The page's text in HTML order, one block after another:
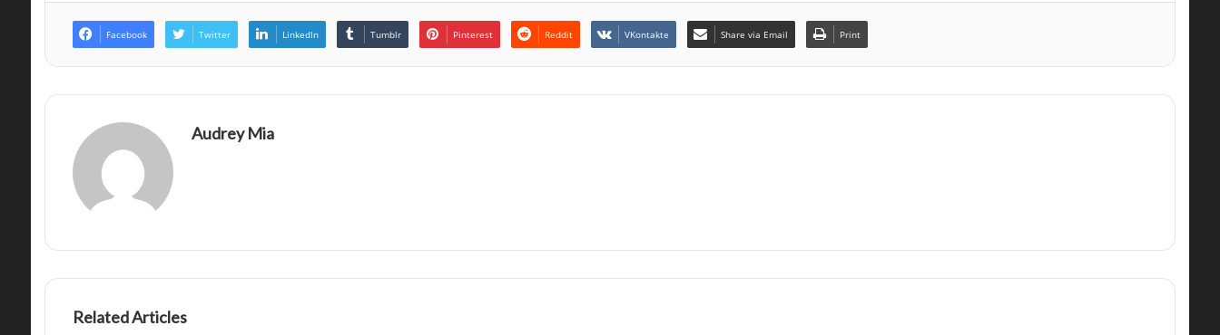
Facebook Twitter LinkedIn Tumblr Pinterest Reddit VKontakte Share via Email Print
Audrey Mia
Related Articles